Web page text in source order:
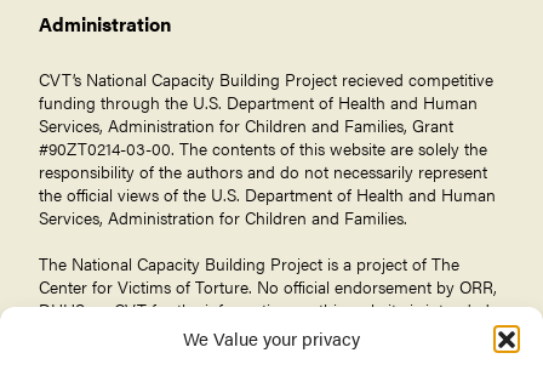
We Value your privacy
Administration
CVT’s National Capacity Building Project recieved competitive
funding through the U.S. Department of Health and Human
Services, Administration for Children and Families, Grant
#90ZT0214-03-00. The contents of this website are solely the
responsibility of the authors and do not necessarily represent
the official views of the U.S. Department of Health and Human
Services, Administration for Children and Families.
The National Capacity Building Project is a project of The
Center for Victims of Torture. No official endorsement by ORR,
DHHS, or CVT for the information on this website is intended
or should be inferred.